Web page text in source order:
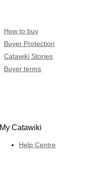
How to buy
Buyer Protection
Catawiki Stories
Buyer terms
My Catawiki
Help Centre